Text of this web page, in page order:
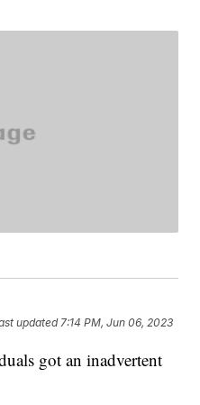
updated 7:14 PM, Jun 06, 2023
got an inadvertent